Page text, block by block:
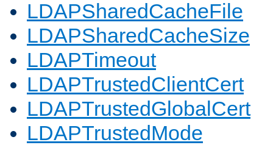
LDAPSharedCacheFile
LDAPSharedCacheSize
LDAPTimeout
LDAPTrustedClientCert
LDAPTrustedGlobalCert
LDAPTrustedMode